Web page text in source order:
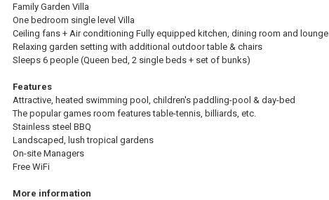
Family Garden Villa
One bedroom single level Villa
Ceiling fans + Air conditioning Fully equipped kitchen, dining room and lounge
Relaxing garden setting with additional outdoor table & chairs
Sleeps 6 people (Queen bed, 2 single beds + set of bunks)
Features
Attractive, heated swimming pool, children's paddling-pool & day-bed
The popular games room features table-tennis, billiards, etc.
Stainless steel BBQ
Landscaped, lush tropical gardens
On-site Managers
Free WiFi
More information